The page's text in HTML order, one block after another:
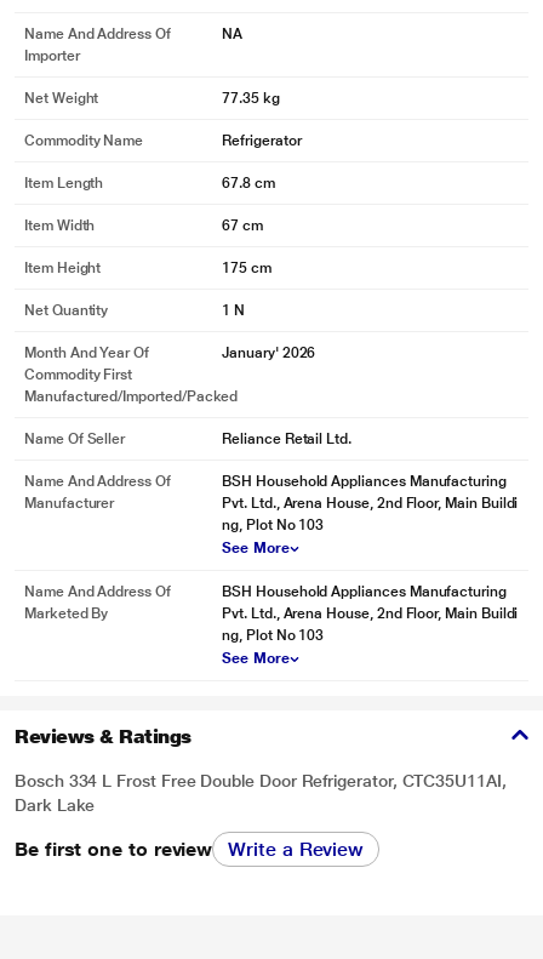
Name And Address Of
Importer
NA
Net Weight 77.35 kg
Commodity Name Refrigerator
Item Length 67.8 cm
Item Width 67 cm
Item Height 175 cm
Net Quantity 1 N
Month And Year Of
Commodity First
Manufactured/Imported/Packed
January' 2026
Name Of Seller Reliance Retail Ltd.
Name And Address Of
Manufacturer
BSH Household Appliances Manufacturing
Pvt. Ltd., Arena House, 2nd Floor, Main Buildi
ng, Plot No 103
See More
Name And Address Of
Marketed By
BSH Household Appliances Manufacturing
Pvt. Ltd., Arena House, 2nd Floor, Main Buildi
ng, Plot No 103
See More
Reviews & Ratings
Bosch 334 L Frost Free Double Door Refrigerator, CTC35U11AI,
Dark Lake
Be first one to review Write a Review